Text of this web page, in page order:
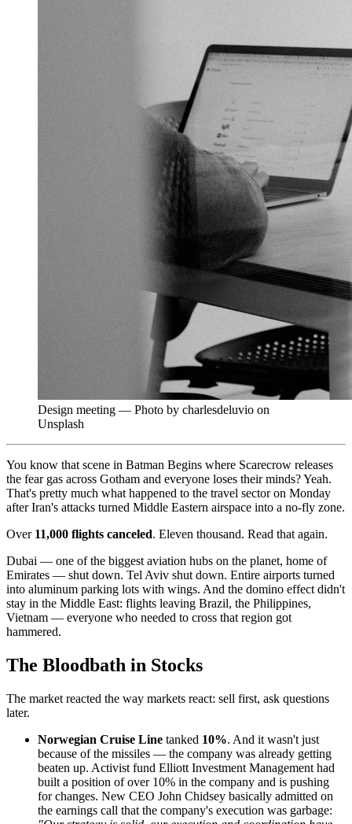
Design meeting — Photo by charlesdeluvio on
Unsplash
You know that scene in Batman Begins where Scarecrow releases
the fear gas across Gotham and everyone loses their minds? Yeah.
That's pretty much what happened to the travel sector on Monday
after Iran's attacks turned Middle Eastern airspace into a no-fly zone.
Over 11,000 flights canceled. Eleven thousand. Read that again.
Dubai — one of the biggest aviation hubs on the planet, home of
Emirates — shut down. Tel Aviv shut down. Entire airports turned
into aluminum parking lots with wings. And the domino effect didn't
stay in the Middle East: flights leaving Brazil, the Philippines,
Vietnam — everyone who needed to cross that region got
hammered.
The Bloodbath in Stocks
The market reacted the way markets react: sell first, ask questions
later.
Norwegian Cruise Line tanked 10%. And it wasn't just
because of the missiles — the company was already getting
beaten up. Activist fund Elliott Investment Management had
built a position of over 10% in the company and is pushing
for changes. New CEO John Chidsey basically admitted on
the earnings call that the company's execution was garbage: